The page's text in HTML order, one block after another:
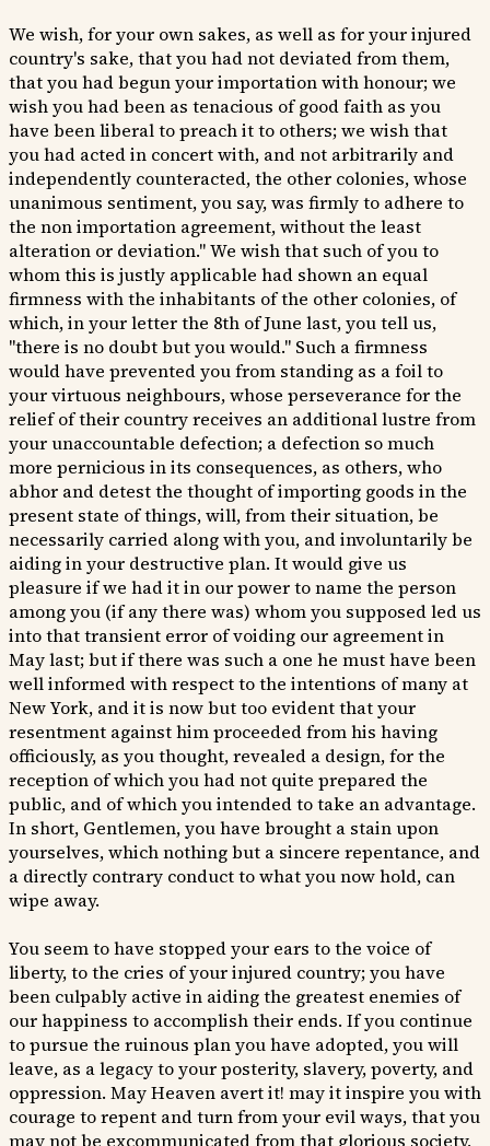
We wish, for your own sakes, as well as for your injured
country's sake, that you had not deviated from them,
that you had begun your importation with honour; we
wish you had been as tenacious of good faith as you
have been liberal to preach it to others; we wish that
you had acted in concert with, and not arbitrarily and
independently counteracted, the other colonies, whose
unanimous sentiment, you say, was firmly to adhere to
the non importation agreement, without the least
alteration or deviation." We wish that such of you to
whom this is justly applicable had shown an equal
firmness with the inhabitants of the other colonies, of
which, in your letter the 8th of June last, you tell us,
"there is no doubt but you would." Such a firmness
would have prevented you from standing as a foil to
your virtuous neighbours, whose perseverance for the
relief of their country receives an additional lustre from
your unaccountable defection; a defection so much
more pernicious in its consequences, as others, who
abhor and detest the thought of importing goods in the
present state of things, will, from their situation, be
necessarily carried along with you, and involuntarily be
aiding in your destructive plan. It would give us
pleasure if we had it in our power to name the person
among you (if any there was) whom you supposed led us
into that transient error of voiding our agreement in
May last; but if there was such a one he must have been
well informed with respect to the intentions of many at
New York, and it is now but too evident that your
resentment against him proceeded from his having
officiously, as you thought, revealed a design, for the
reception of which you had not quite prepared the
public, and of which you intended to take an advantage.
In short, Gentlemen, you have brought a stain upon
yourselves, which nothing but a sincere repentance, and
a directly contrary conduct to what you now hold, can
wipe away.
You seem to have stopped your ears to the voice of
liberty, to the cries of your injured country; you have
been culpably active in aiding the greatest enemies of
our happiness to accomplish their ends. If you continue
to pursue the ruinous plan you have adopted, you will
leave, as a legacy to your posterity, slavery, poverty, and
oppression. May Heaven avert it! may it inspire you with
courage to repent and turn from your evil ways, that you
may not be excommunicated from that glorious society,